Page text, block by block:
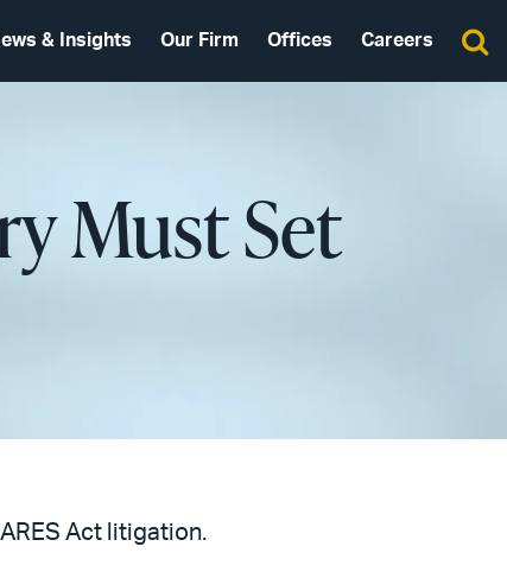
& Insights Our Firm Offices Careers
Must Set
Act litigation.